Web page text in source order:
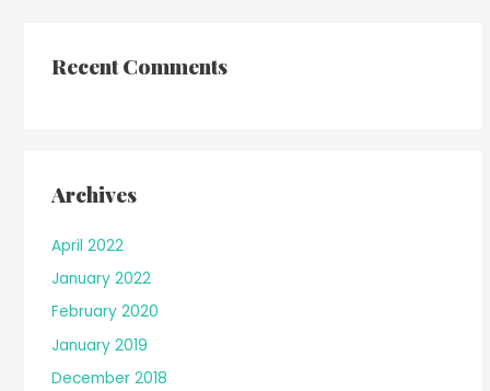
Recent Comments
Archives
April 2022
January 2022
February 2020
January 2019
December 2018